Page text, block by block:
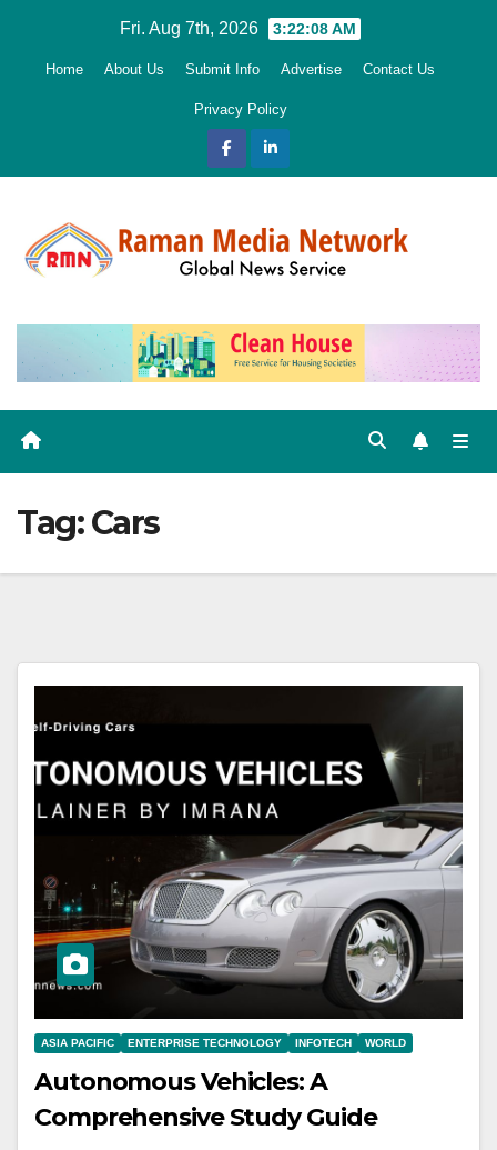
Fri. Aug 7th, 2026 3:22:09 AM
Home About Us Submit Info Advertise Contact Us
Privacy Policy
Tag:Cars
ASIA PACIFIC ENTERPRISE TECHNOLOGY INFOTECH WORLD
Autonomous Vehicles: A
Comprehensive Study Guide